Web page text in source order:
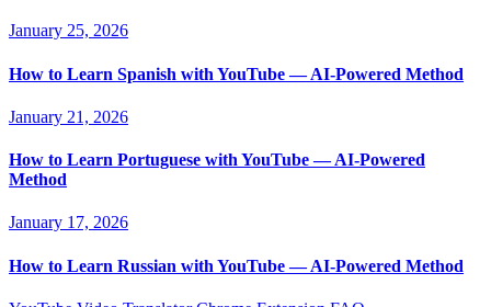
January 25, 2026
How to Learn Spanish with YouTube — AI-Powered Method
January 21, 2026
How to Learn Portuguese with YouTube — AI-Powered
Method
January 17, 2026
How to Learn Russian with YouTube — AI-Powered Method